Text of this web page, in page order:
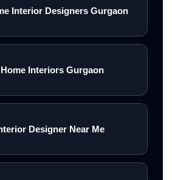
Interior Designers Gurgaon
Interiors Gurgaon
Designer Near Me